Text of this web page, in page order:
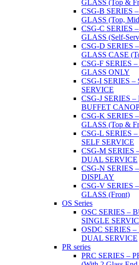
GLASS (Top &
CSG-B SERIES
GLASS (Top,
CSG-C SERIES
GLASS (Self-
CSG-D SERIES
GLASS CASE
CSG-F SERIES
GLASS ONLY
CSG-I SERIES –
SERVICE
CSG-J SERIES
BUFFET
CSG-K SERIES
GLASS (Top &
CSG-L SERIES
SELF SERVICE
CSG-M SERIES
DUAL SERVICE
CSG-N SERIES
DISPLAY
CSG-V SERIES
GLASS (Front)
OS Series
OSC SERIES –
SINGLE
OSDC SERIES
DUAL SERVICE
PR series
PRC SERIES –